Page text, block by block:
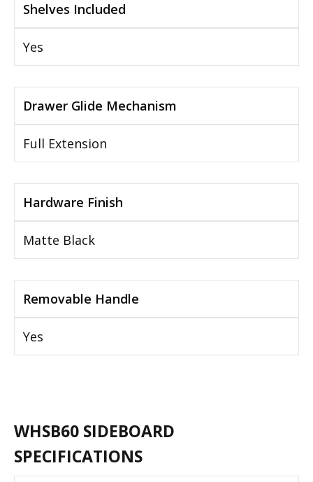
Shelves Included
Yes
Drawer Glide Mechanism
Full Extension
Hardware Finish
Matte Black
Removable Handle
Yes
WHSB60 SIDEBOARD
SPECIFICATIONS